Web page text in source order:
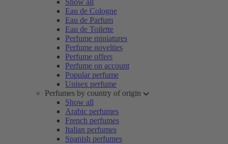
Show all
Eau de Cologne
Eau de Parfum
Eau de Toilette
Perfume miniatures
Perfume novelties
Perfume offers
Perfume on account
Popular perfume
Unisex perfume
Perfumes by country of origin
Show all
Arabic perfumes
French perfumes
Italian perfumes
Spanish perfumes